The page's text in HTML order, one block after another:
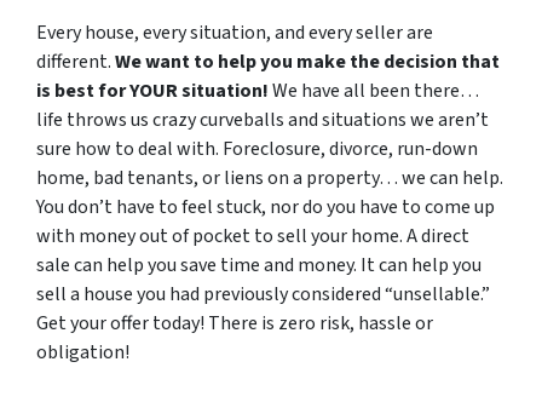
Every house, every situation, and every seller are
different.We want to help you make the decision that
is best for YOUR situation!We have all been there…
life throws us crazy curveballs and situations we aren’t
sure how to deal with. Foreclosure, divorce, run-down
home, bad tenants, or liens on a property… we can help.
You don’t have to feel stuck, nor do you have to come up
with money out of pocket to sell your home. A direct
sale can help you save time and money. It can help you
sell a house you had previously considered “unsellable.”
Get your offer today! There is zero risk, hassle or
obligation!